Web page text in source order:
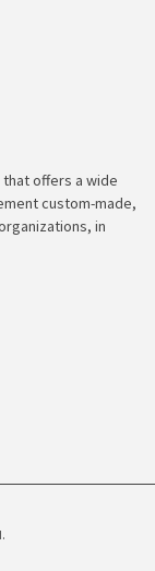
that offers a wide
custom-made,
in